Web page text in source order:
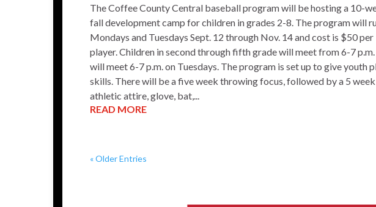
The Coffee County Central baseball program will be hosting a 10-
fall development camp for children in grades 2-8. The program will
Mondays and Tuesdays Sept. 12 through Nov. 14 and cost is $50 per
player. Children in second through fifth grade will meet from 6-7
will meet 6-7 p.m. on Tuesdays. The program is set up to give youth
skills. There will be a five week throwing focus, followed by a 5
athletic attire, glove, bat,...
READ MORE
« Older Entries